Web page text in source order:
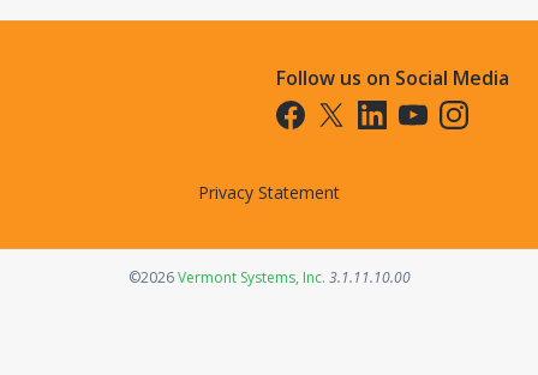
Follow us on Social Media
Opens in a new tab
Opens in a new tab
Opens in a new tab
Opens in a new
Opens in a
Privacy Statement
©2026Vermont Systems, Inc.Opens in a new tab
3.1.11.10.00